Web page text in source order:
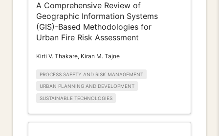
A Comprehensive Review of
Geographic Information Systems
(GIS)-Based Methodologies for
Urban Fire Risk Assessment
Kirti V. Thakare, Kiran M. Tajne
PROCESS SAFETY AND RISK MANAGEMENT
URBAN PLANNING AND DEVELOPMENT
SUSTAINABLE TECHNOLOGIES